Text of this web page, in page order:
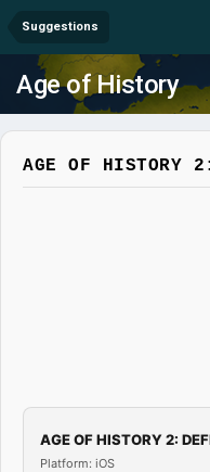
Suggestions
Age of History
AGE OF HISTORY
AGE OF HISTORY 2:
Platform: iOS